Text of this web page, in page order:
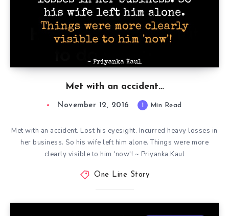
Met with an accident…
November 12, 2016 1 Min Read
Met with an accident. Lost his eyesight. Incurred heavy losses in
her business. So his wife left him alone. Things were more
clearly visible to him 'now'! ~ Priyanka Kaul
One Line Story